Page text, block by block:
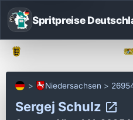
Spritpreise
Niedersachsen
Sergej Schulz